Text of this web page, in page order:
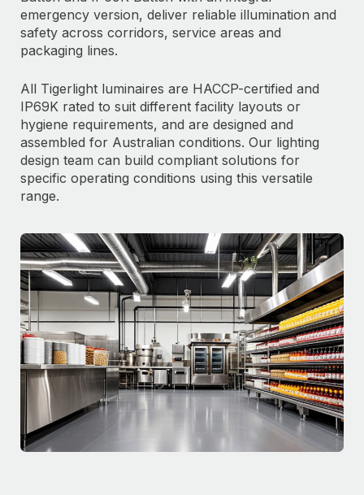
emergency version, deliver reliable illumination and
safety across corridors, service areas and
packaging lines.
All Tigerlight luminaires are HACCP-certified and
IP69K rated to suit different facility layouts or
hygiene requirements, and are designed and
assembled for Australian conditions. Our lighting
design team can build compliant solutions for
specific operating conditions using this versatile
range.